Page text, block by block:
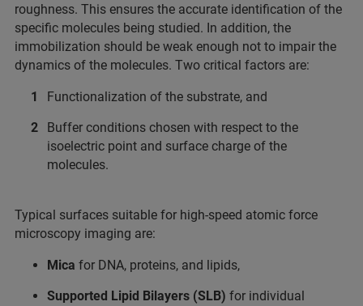
roughness. This ensures the accurate identification of the
specific molecules being studied. In addition, the
immobilization should be weak enough not to impair the
dynamics of the molecules. Two critical factors are:
Functionalization of the substrate, and
Buffer conditions chosen with respect to the
isoelectric point and surface charge of the
molecules.
Typical surfaces suitable for high-speed atomic force
microscopy imaging are:
Mica for DNA, proteins, and lipids,
Supported Lipid Bilayers (SLB) for individual